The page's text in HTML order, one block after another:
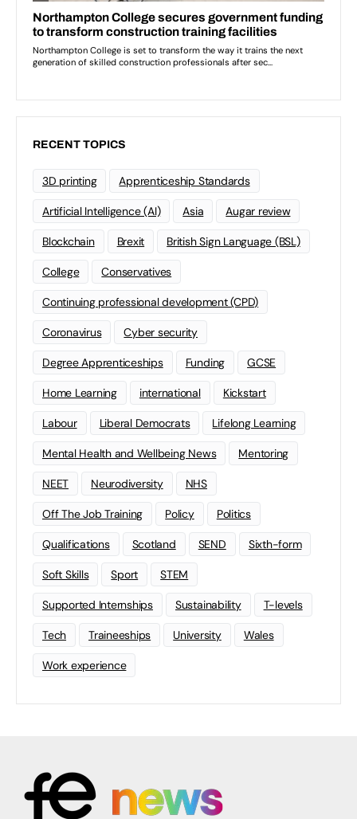
RECENT TOPICS
3D printing Apprenticeship Standards
Artificial Intelligence (AI) Asia Augar review
Blockchain Brexit British Sign Language (BSL)
College Conservatives
Continuing professional development (CPD)
Coronavirus Cyber security
Degree Apprenticeships Funding GCSE
Home Learning international Kickstart
Labour Liberal Democrats Lifelong Learning
Mental Health and Wellbeing News Mentoring
NEET Neurodiversity NHS
Off The Job Training Policy Politics
Qualifications Scotland SEND Sixth-form
Soft Skills Sport STEM
Supported Internships Sustainability T-levels
Tech Traineeships University Wales
Work experience